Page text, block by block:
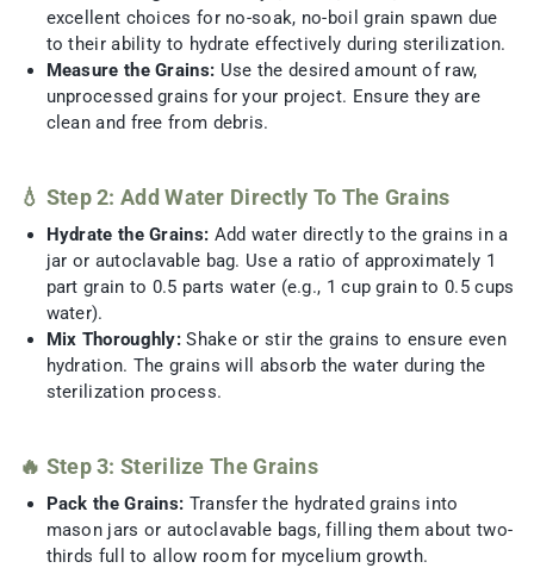
excellent choices for no-soak, no-boil grain spawn due
to their ability to hydrate effectively during sterilization.
Measure the Grains: Use the desired amount of raw,
unprocessed grains for your project. Ensure they are
clean and free from debris.
💧 Step 2: Add Water Directly To The Grains
Hydrate the Grains: Add water directly to the grains in a
jar or autoclavable bag. Use a ratio of approximately 1
part grain to 0.5 parts water (e.g., 1 cup grain to 0.5 cups
water).
Mix Thoroughly: Shake or stir the grains to ensure even
hydration. The grains will absorb the water during the
sterilization process.
🔥 Step 3: Sterilize The Grains
Pack the Grains: Transfer the hydrated grains into
mason jars or autoclavable bags, filling them about two-
thirds full to allow room for mycelium growth.